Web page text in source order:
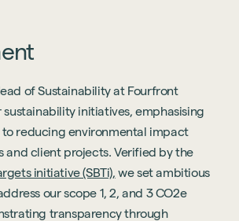
of Sustainability at Fourfront
sustainability initiatives, emphasising
reducing environmental impact
and client projects. Verified by the
initiative (SBTi), we set ambitious
our scope 1, 2, and 3 CO2e
transparency through